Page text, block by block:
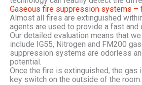
Gaseous fire suppression systems –
Almost all fires are extinguished
agents are used to provide a fast
Our detailed evaluation means that
include IG55, Nitrogen and FM200
suppression systems are odorless
potential.
Once the fire is extinguished, the gas
key switch on the outside of the room.